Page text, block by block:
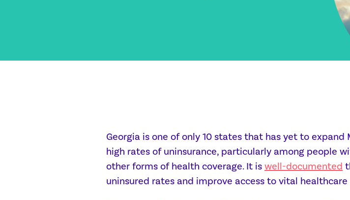
Georgia is one of only 10 states that has yet to
high rates of uninsurance, particularly among people
other forms of health coverage. It iswell-documented
uninsured rates and improve access to vital healthcare